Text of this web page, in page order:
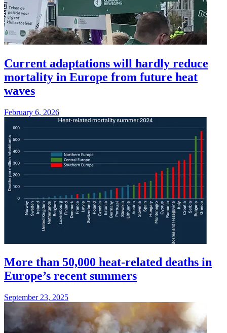
Current adaptations will hardly reduce
mortality in Europe from future heat
waves
February 6, 2026
More than 50,000 heat-related deaths in
Europe’s recent summers
September 23, 2025